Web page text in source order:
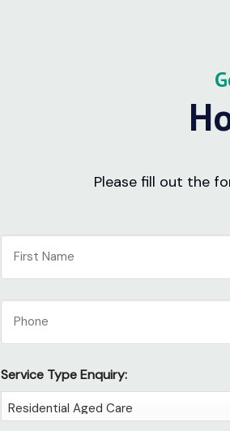
Please fill out the
Service Type Enquiry: